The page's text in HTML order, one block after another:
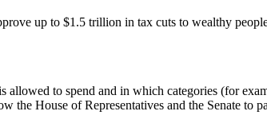
up to $1.5 trillion in tax cuts to wealthy
to spend and in which categories (for
House of Representatives and the Senate to